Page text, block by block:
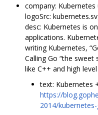
company: Kubernetes
logoSrc:
desc: Kubernetes is
applications.
writing Kubernetes,
Calling Go “the sweet
like C++ and high
text: Kubernetes
https://
2014/